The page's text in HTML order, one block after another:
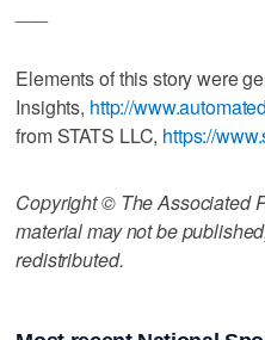
Elements of this story were
Insights, http://
from STATS LLC, https://
Copyright © The Associated
material may not be
redistributed.